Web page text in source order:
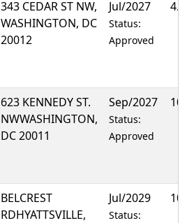
343 CEDAR ST NW,
WASHINGTON, DC
20012
Jul/2027
Status:
Approved
623 KENNEDY ST.
NWWASHINGTON,
DC 20011
Sep/2027
Status:
Approved
BELCREST
RDHYATTSVILLE,
Jul/2029
Status: